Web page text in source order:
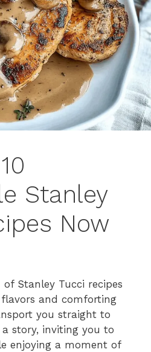
Stanley
Now
Stanley Tucci recipes
and comforting
you straight to
story, inviting you to
enjoying a moment of